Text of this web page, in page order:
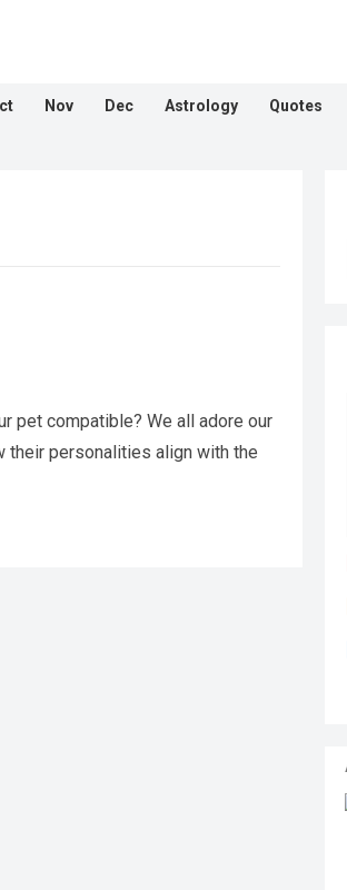
Nov Dec Astrology Quotes
pet compatible? We all adore our
their personalities align with the